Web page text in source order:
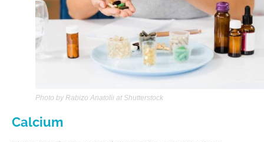
Photo by Rabizo Anatolii at Shutterstock
Calcium